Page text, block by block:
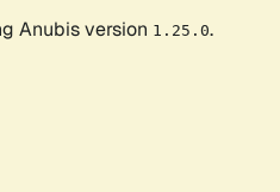
Anubis version 1.25.0.